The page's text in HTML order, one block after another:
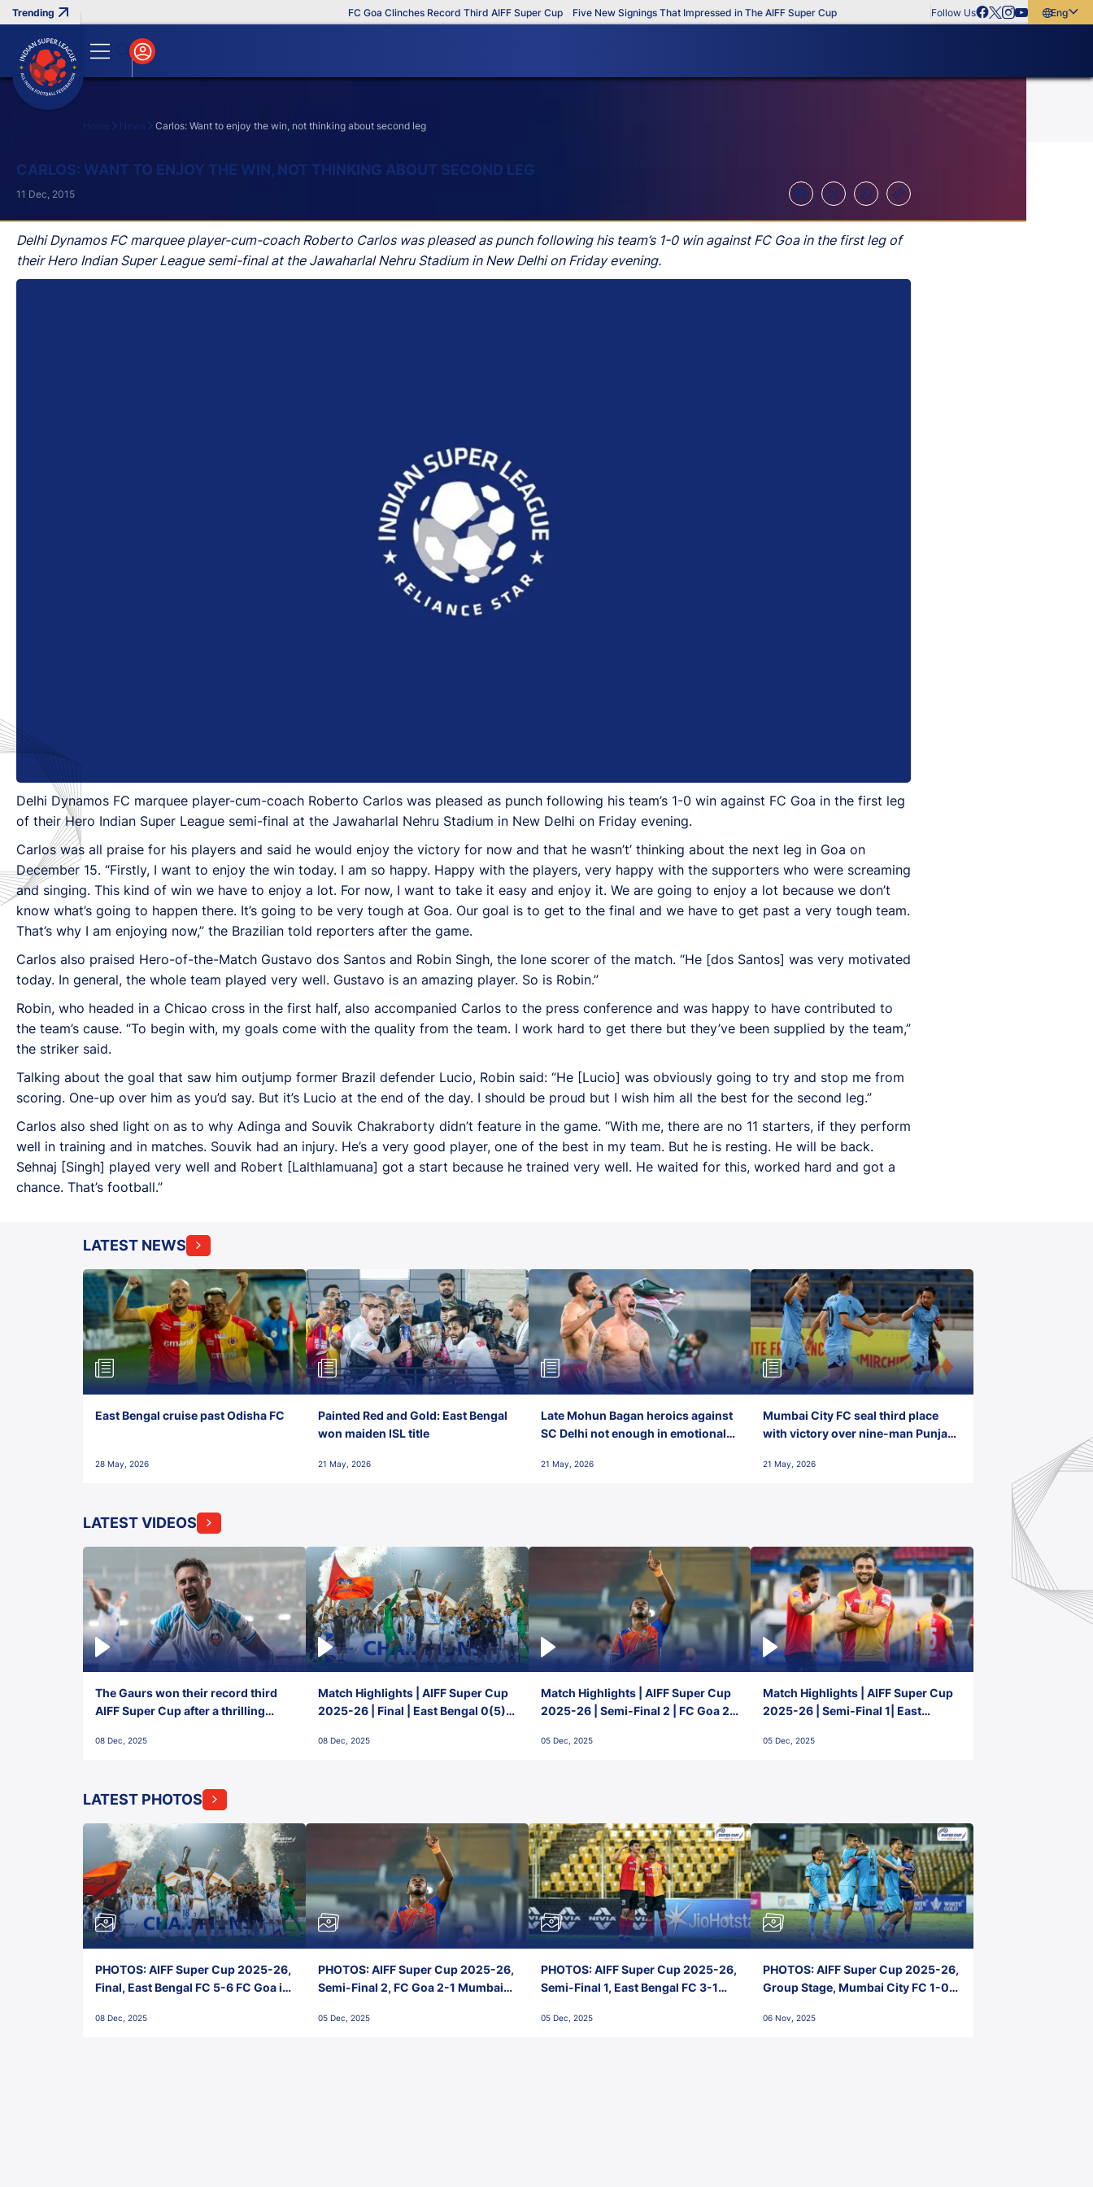
FC Goa Clinches Record Third AIFF Super Cup Five New Signings That Impressed in The AIFF Super Cup Follow Us
English
Home News Carlos: Want to enjoy the win, not thinking about second leg
CARLOS: WANT TO ENJOY THE WIN, NOT THINKING ABOUT SECOND LEG
Delhi Dynamos FC marquee player-cum-coach Roberto Carlos was pleased as punch following his team’s 1-0 win against FC Goa in the first leg of
their Hero Indian Super League semi-final at the Jawaharlal Nehru Stadium in New Delhi on Friday evening.
11 Dec, 2015
Delhi Dynamos FC marquee player-cum-coach Roberto Carlos was pleased as punch following his team’s 1-0 win against FC Goa in the first leg
of their Hero Indian Super League semi-final at the Jawaharlal Nehru Stadium in New Delhi on Friday evening.
Carlos was all praise for his players and said he would enjoy the victory for now and that he wasn’t’ thinking about the next leg in Goa on
December 15. “Firstly, I want to enjoy the win today. I am so happy. Happy with the players, very happy with the supporters who were screaming
and singing. This kind of win we have to enjoy a lot. For now, I want to take it easy and enjoy it. We are going to enjoy a lot because we don’t
know what’s going to happen there. It’s going to be very tough at Goa. Our goal is to get to the final and we have to get past a very tough team.
That’s why I am enjoying now,” the Brazilian told reporters after the game.
Carlos also praised Hero-of-the-Match Gustavo dos Santos and Robin Singh, the lone scorer of the match. “He [dos Santos] was very motivated
today. In general, the whole team played very well. Gustavo is an amazing player. So is Robin.”
Robin, who headed in a Chicao cross in the first half, also accompanied Carlos to the press conference and was happy to have contributed to
the team’s cause. “To begin with, my goals come with the quality from the team. I work hard to get there but they’ve been supplied by the team,”
the striker said.
Talking about the goal that saw him outjump former Brazil defender Lucio, Robin said: “He [Lucio] was obviously going to try and stop me from
scoring. One-up over him as you’d say. But it’s Lucio at the end of the day. I should be proud but I wish him all the best for the second leg.”
Carlos also shed light on as to why Adinga and Souvik Chakraborty didn’t feature in the game. “With me, there are no 11 starters, if they perform
well in training and in matches. Souvik had an injury. He’s a very good player, one of the best in my team. But he is resting. He will be back.
Sehnaj [Singh] played very well and Robert [Lalthlamuana] got a start because he trained very well. He waited for this, worked hard and got a
chance. That’s football.”
LATEST NEWS
East Bengal cruise past Odisha FC
28 May, 2026
Painted Red and Gold: East Bengal
won maiden ISL title
21 May, 2026
Late Mohun Bagan heroics against
SC Delhi not enough in emotional
21 May, 2026
Mumbai City FC seal third place
with victory over nine-man Punjab
21 May, 2026
LATEST VIDEOS
The Gaurs won their record third
AIFF Super Cup after a thrilling
FC!
08 Dec, 2025
Match Highlights | AIFF Super Cup
2025-26 | Final | East Bengal 0(5) -
08 Dec, 2025
Match Highlights | AIFF Super Cup
2025-26 | Semi-Final 2 | FC Goa 2-
05 Dec, 2025
Match Highlights | AIFF Super Cup
2025-26 | Semi-Final 1| East
05 Dec, 2025
LATEST PHOTOS
PHOTOS: AIFF Super Cup 2025-26,
Final, East Bengal FC 5-6 FC Goa in
Stadium, Goa
08 Dec, 2025
PHOTOS: AIFF Super Cup 2025-26,
Semi-Final 2, FC Goa 2-1 Mumbai
Goa
05 Dec, 2025
PHOTOS: AIFF Super Cup 2025-26,
Semi-Final 1, East Bengal FC 3-1
Stadium, Goa
05 Dec, 2025
PHOTOS: AIFF Super Cup 2025-26,
Group Stage, Mumbai City FC 1-0
Nehru Stadium, Goa
06 Nov, 2025